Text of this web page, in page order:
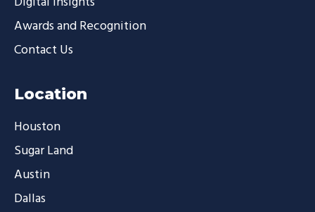
Awards and Recognition
Contact Us
Location
Houston
Sugar Land
Austin
Dallas